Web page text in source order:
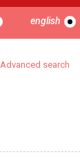
english
Advanced search